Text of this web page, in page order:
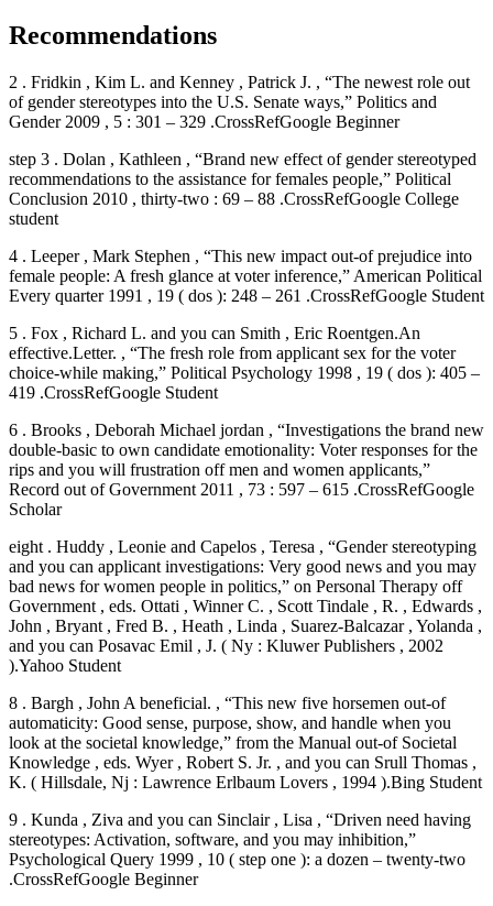
Recommendations
2 . Fridkin , Kim L. and Kenney , Patrick J. , “The newest role out
of gender stereotypes into the U.S. Senate ways,” Politics and
Gender 2009 , 5 : 301 – 329 .CrossRefGoogle Beginner
step 3 . Dolan , Kathleen , “Brand new effect of gender stereotyped
recommendations to the assistance for females people,” Political
Conclusion 2010 , thirty-two : 69 – 88 .CrossRefGoogle College
student
4 . Leeper , Mark Stephen , “This new impact out-of prejudice into
female people: A fresh glance at voter inference,” American Political
Every quarter 1991 , 19 ( dos ): 248 – 261 .CrossRefGoogle Student
5 . Fox , Richard L. and you can Smith , Eric Roentgen.An
effective.Letter. , “The fresh role from applicant sex for the voter
choice-while making,” Political Psychology 1998 , 19 ( dos ): 405 –
419 .CrossRefGoogle Student
6 . Brooks , Deborah Michael jordan , “Investigations the brand new
double-basic to own candidate emotionality: Voter responses for the
rips and you will frustration off men and women applicants,”
Record out of Government 2011 , 73 : 597 – 615 .CrossRefGoogle
Scholar
eight . Huddy , Leonie and Capelos , Teresa , “Gender stereotyping
and you can applicant investigations: Very good news and you may
bad news for women people in politics,” on Personal Therapy off
Government , eds. Ottati , Winner C. , Scott Tindale , R. , Edwards ,
John , Bryant , Fred B. , Heath , Linda , Suarez-Balcazar , Yolanda ,
and you can Posavac Emil , J. ( Ny : Kluwer Publishers , 2002
).Yahoo Student
8 . Bargh , John A beneficial. , “This new five horsemen out-of
automaticity: Good sense, purpose, show, and handle when you
look at the societal knowledge,” from the Manual out-of Societal
Knowledge , eds. Wyer , Robert S. Jr. , and you can Srull Thomas ,
K. ( Hillsdale, Nj : Lawrence Erlbaum Lovers , 1994 ).Bing Student
9 . Kunda , Ziva and you can Sinclair , Lisa , “Driven need having
stereotypes: Activation, software, and you may inhibition,”
Psychological Query 1999 , 10 ( step one ): a dozen – twenty-two
.CrossRefGoogle Beginner